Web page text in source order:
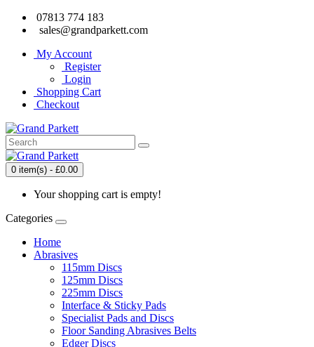
07813 774 183
sales@grandparkett.com
My Account
Register
Login
Shopping Cart
Checkout
0 item(s) - £0.00
Your shopping cart is empty!
Categories
Home
Abrasives
115mm Discs
125mm Discs
225mm Discs
Interface & Sticky Pads
Specialist Pads and Discs
Floor Sanding Abrasives Belts
Edger Discs